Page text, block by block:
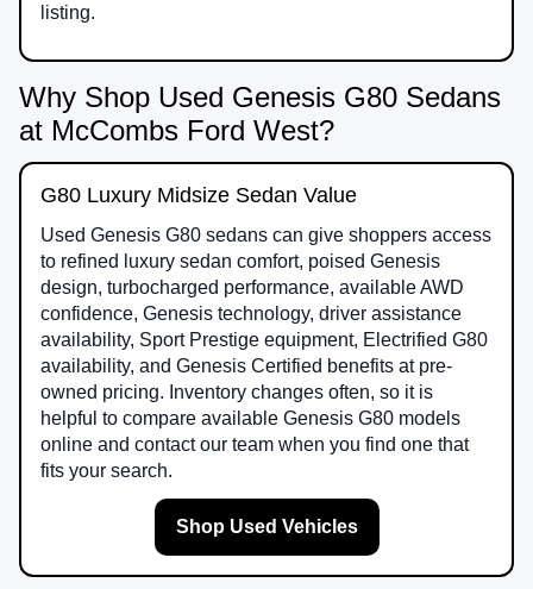
listing.
Why Shop Used Genesis G80 Sedans
at McCombs Ford West?
G80 Luxury Midsize Sedan Value
Used Genesis G80 sedans can give shoppers access
to refined luxury sedan comfort, poised Genesis
design, turbocharged performance, available AWD
confidence, Genesis technology, driver assistance
availability, Sport Prestige equipment, Electrified G80
availability, and Genesis Certified benefits at pre-
owned pricing. Inventory changes often, so it is
helpful to compare available Genesis G80 models
online and contact our team when you find one that
fits your search.
Shop Used Vehicles